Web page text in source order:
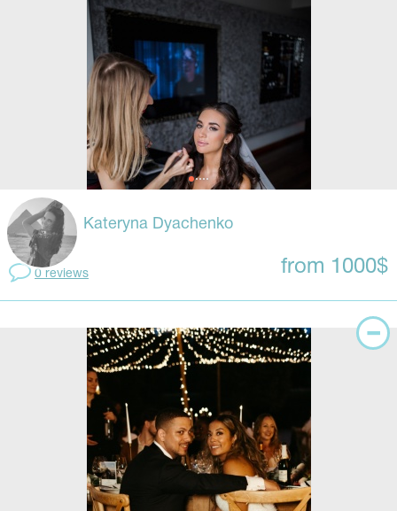
Kateryna Dyachenko
0 reviews from 1000$